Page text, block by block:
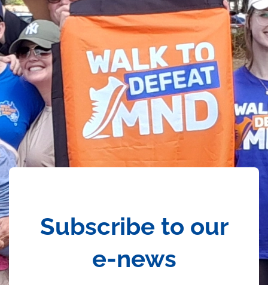
Subscribe to our
e-news